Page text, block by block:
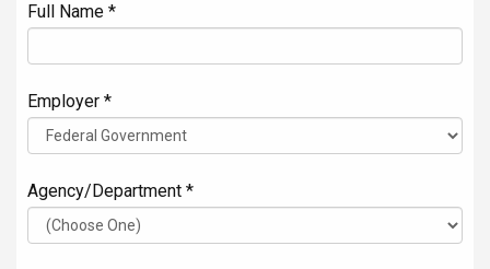
Full Name *
Employer *
Agency/Department *